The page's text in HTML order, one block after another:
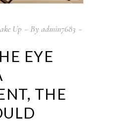
Up Byadmin7683
EYE
THE